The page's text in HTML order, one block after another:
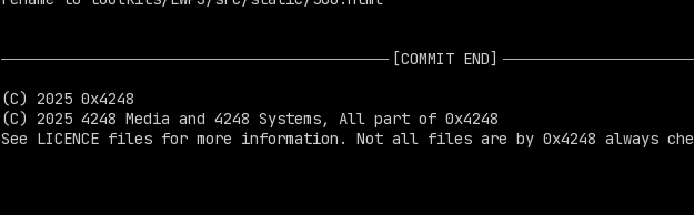
[COMMIT END]
(C) 2025 0x4248
(C) 2025 4248 Media and 4248 Systems, All part of 0x4248
See LICENCE files for more information. Not all files are by 0x4248 always